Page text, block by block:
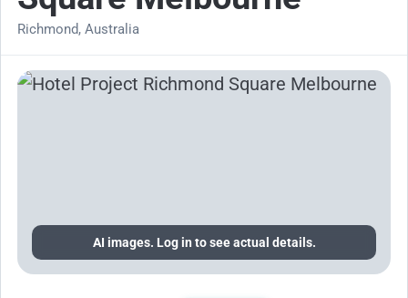
Richmond, Australia
AI images. Log in to see actual details.